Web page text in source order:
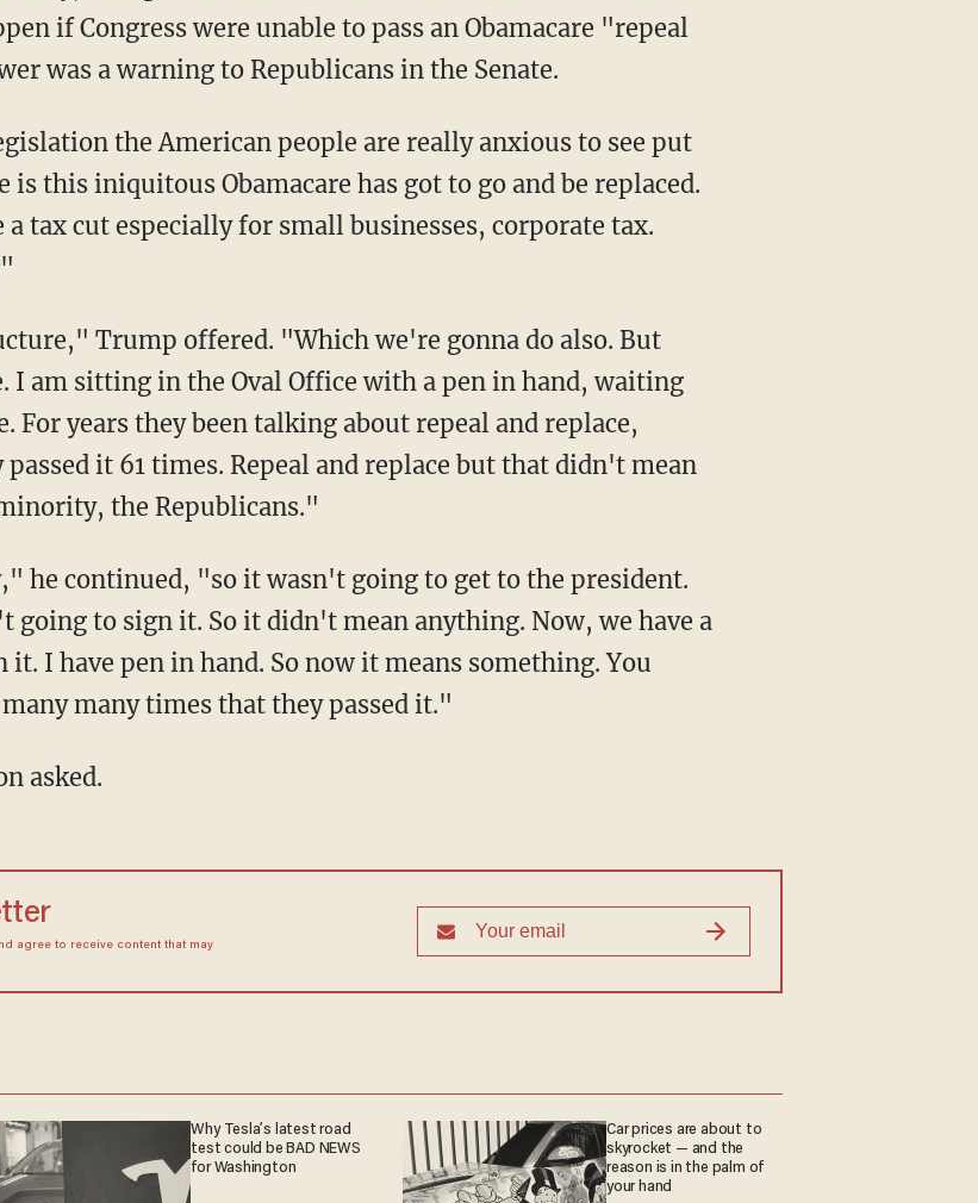
if Congress were unable to pass an Obamacare "repeal
was a warning to Republicans in the Senate.
the American people are really anxious to see put
this iniquitous Obamacare has got to go and be replaced.
tax cut especially for small businesses, corporate tax.
Trump offered. "Which we're gonna do also. But
I am sitting in the Oval Office with a pen in hand, waiting
For years they been talking about repeal and replace,
it 61 times. Repeal and replace but that didn't mean
the Republicans."
he continued, "so it wasn't going to get to the president.
going to sign it. So it didn't mean anything. Now, we have a
I have pen in hand. So now it means something. You
many times that they passed it."
asked.
agree to receive content that may
Why Tesla’s latest road
test could be BAD NEWS
for Washington
Car prices are about to
skyrocket — and the
reason is in the palm of
your hand